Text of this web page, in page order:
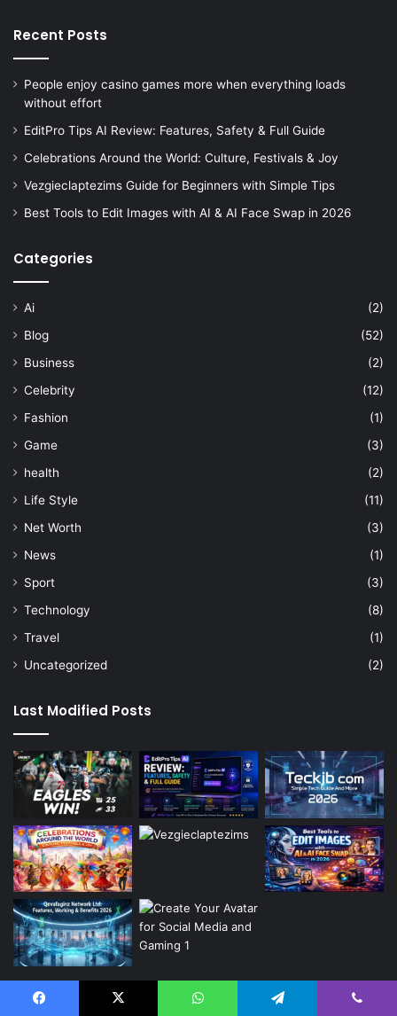
Recent Posts
People enjoy casino games more when everything loads
without effort
EditPro Tips AI Review: Features, Safety & Full Guide
Celebrations Around the World: Culture, Festivals & Joy
Vezgieclaptezims Guide for Beginners with Simple Tips
Best Tools to Edit Images with AI & AI Face Swap in 2026
Categories
Ai
(2)
Blog
(52)
Business
(2)
Celebrity
(12)
Fashion
(1)
Game
(3)
health
(2)
Life Style
(11)
Net Worth
(3)
News
(1)
Sport
(3)
Technology
(8)
Travel
(1)
Uncategorized
(2)
Last Modified Posts
Categories